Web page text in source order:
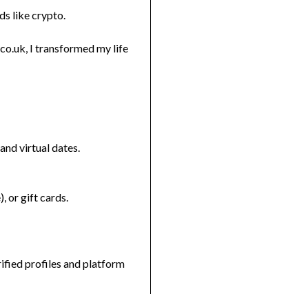
like crypto.
I transformed my life
virtual dates.
or gift cards.
profiles and platform